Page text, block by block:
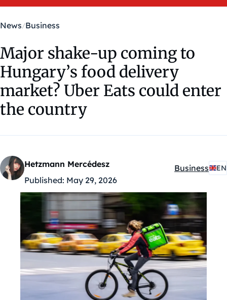
News Business
Major shake-up coming to
Hungary’s food delivery
market? Uber Eats could enter
the country
Hetzmann Mercédesz
Published: May 29, 2026
Kategóriák:
Business EN